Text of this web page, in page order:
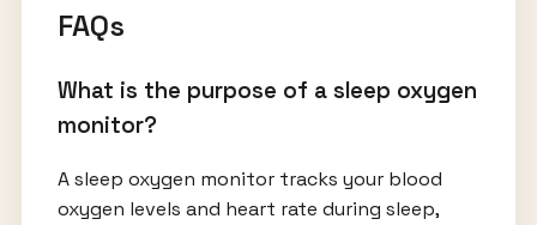
FAQs
What is the purpose of a sleep oxygen
monitor?
A sleep oxygen monitor tracks your blood
oxygen levels and heart rate during sleep,